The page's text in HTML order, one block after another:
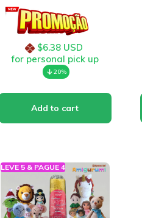
$6.38 USD
for personal pick up
20%
LEVE 5 & PAGUE 4